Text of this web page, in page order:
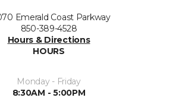
Emerald Coast Parkway
850-389-4528
Hours & Directions
HOURS
Monday - Friday
8:30AM - 5:00PM